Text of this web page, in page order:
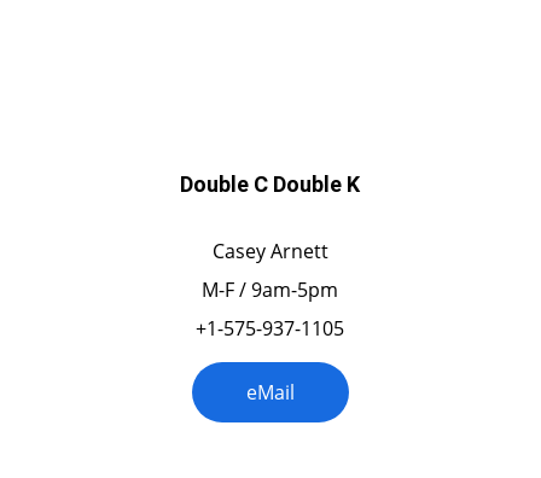
Double C Double K
Casey Arnett
M-F / 9am-5pm
+1-575-937-1105
eMail